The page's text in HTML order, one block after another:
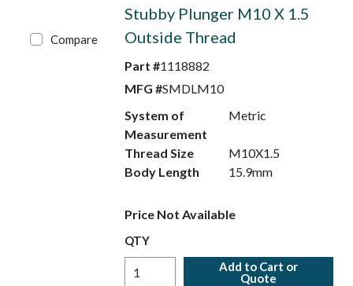
Compare
Stubby Plunger M10 X 1.5
Outside Thread
Part #1118882
MFG #SMDLM10
System of
Measurement
Metric
Thread Size
M10X1.5
Body Length
15.9mm
Price Not Available
QTY
Add to Cart or
Quote